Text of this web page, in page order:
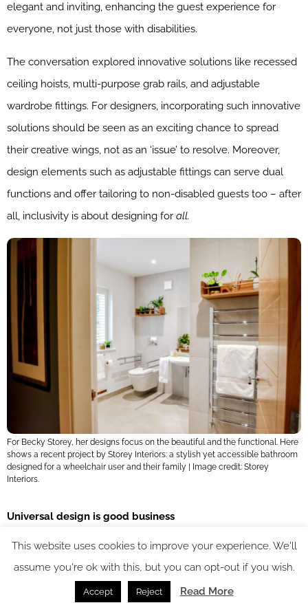
elegant and inviting, enhancing the guest experience for
everyone, not just those with disabilities.
The conversation explored innovative solutions like recessed
ceiling hoists, multi-purpose grab rails, and adjustable
wardrobe fittings. For designers, incorporating such innovative
solutions should be seen as an exciting chance to spread
their creative wings, not as an ‘issue’ to resolve. Moreover,
design elements such as adjustable fittings can serve dual
functions and offer tailoring to non-disabled guests too – after
all, inclusivity is about designing for all.
For Becky Storey, her designs focus on the beautiful and the functional. Here
shows a recent project by Storey Interiors: a stylish yet accessible bathroom
designed for a wheelchair user and their family | Image credit: Storey
Interiors.
Universal design is good business
The panel championed universal design – a philosophy that
creates spaces usable by everyone, regardless of age or
ability. From families with young children to elderly guests or
This website uses cookies to improve your experience. We'll
assume you're ok with this, but you can opt-out if you wish.
Accept Reject Read More